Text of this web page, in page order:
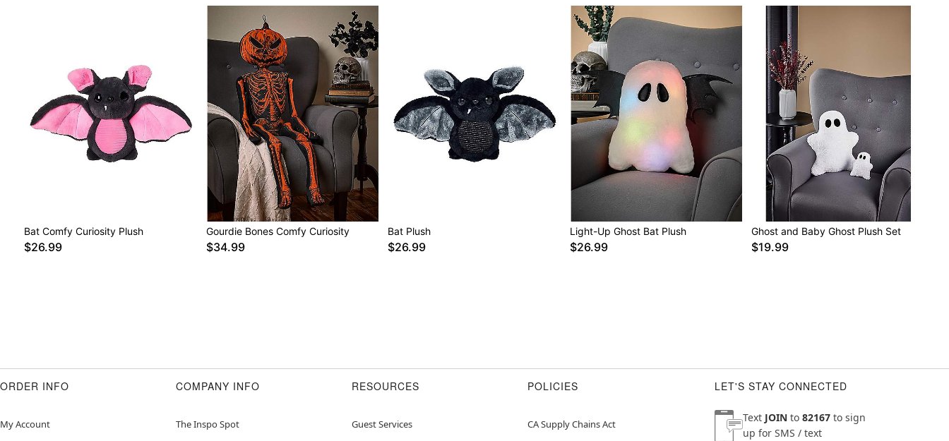
Bat Comfy Curiosity Plush
$26.99
Gourdie Bones Comfy Curiosity
$34.99
Bat Plush
$26.99
Light-Up Ghost Bat Plush
$26.99
Ghost and Baby Ghost Plush Set
$19.99
ORDER INFO
My Account
COMPANY INFO
The Inspo Spot
RESOURCES
Guest Services
POLICIES
CA Supply Chains Act
LET'S STAY CONNECTED
Text JOIN to 82167 to sign
up for SMS / text